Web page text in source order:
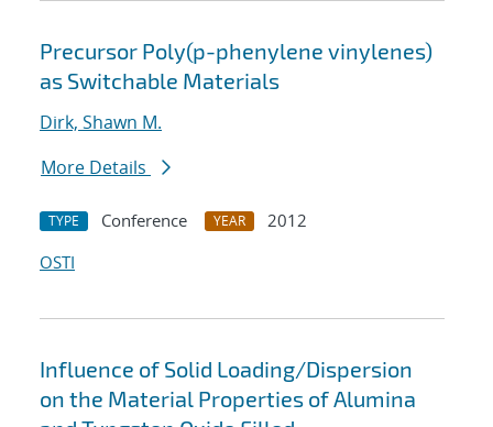
Precursor Poly(p-phenylene vinylenes)
as Switchable Materials
Dirk, Shawn M.
More Details
TYPE Conference YEAR
2012
OSTI
Influence of Solid Loading/Dispersion
on the Material Properties of Alumina